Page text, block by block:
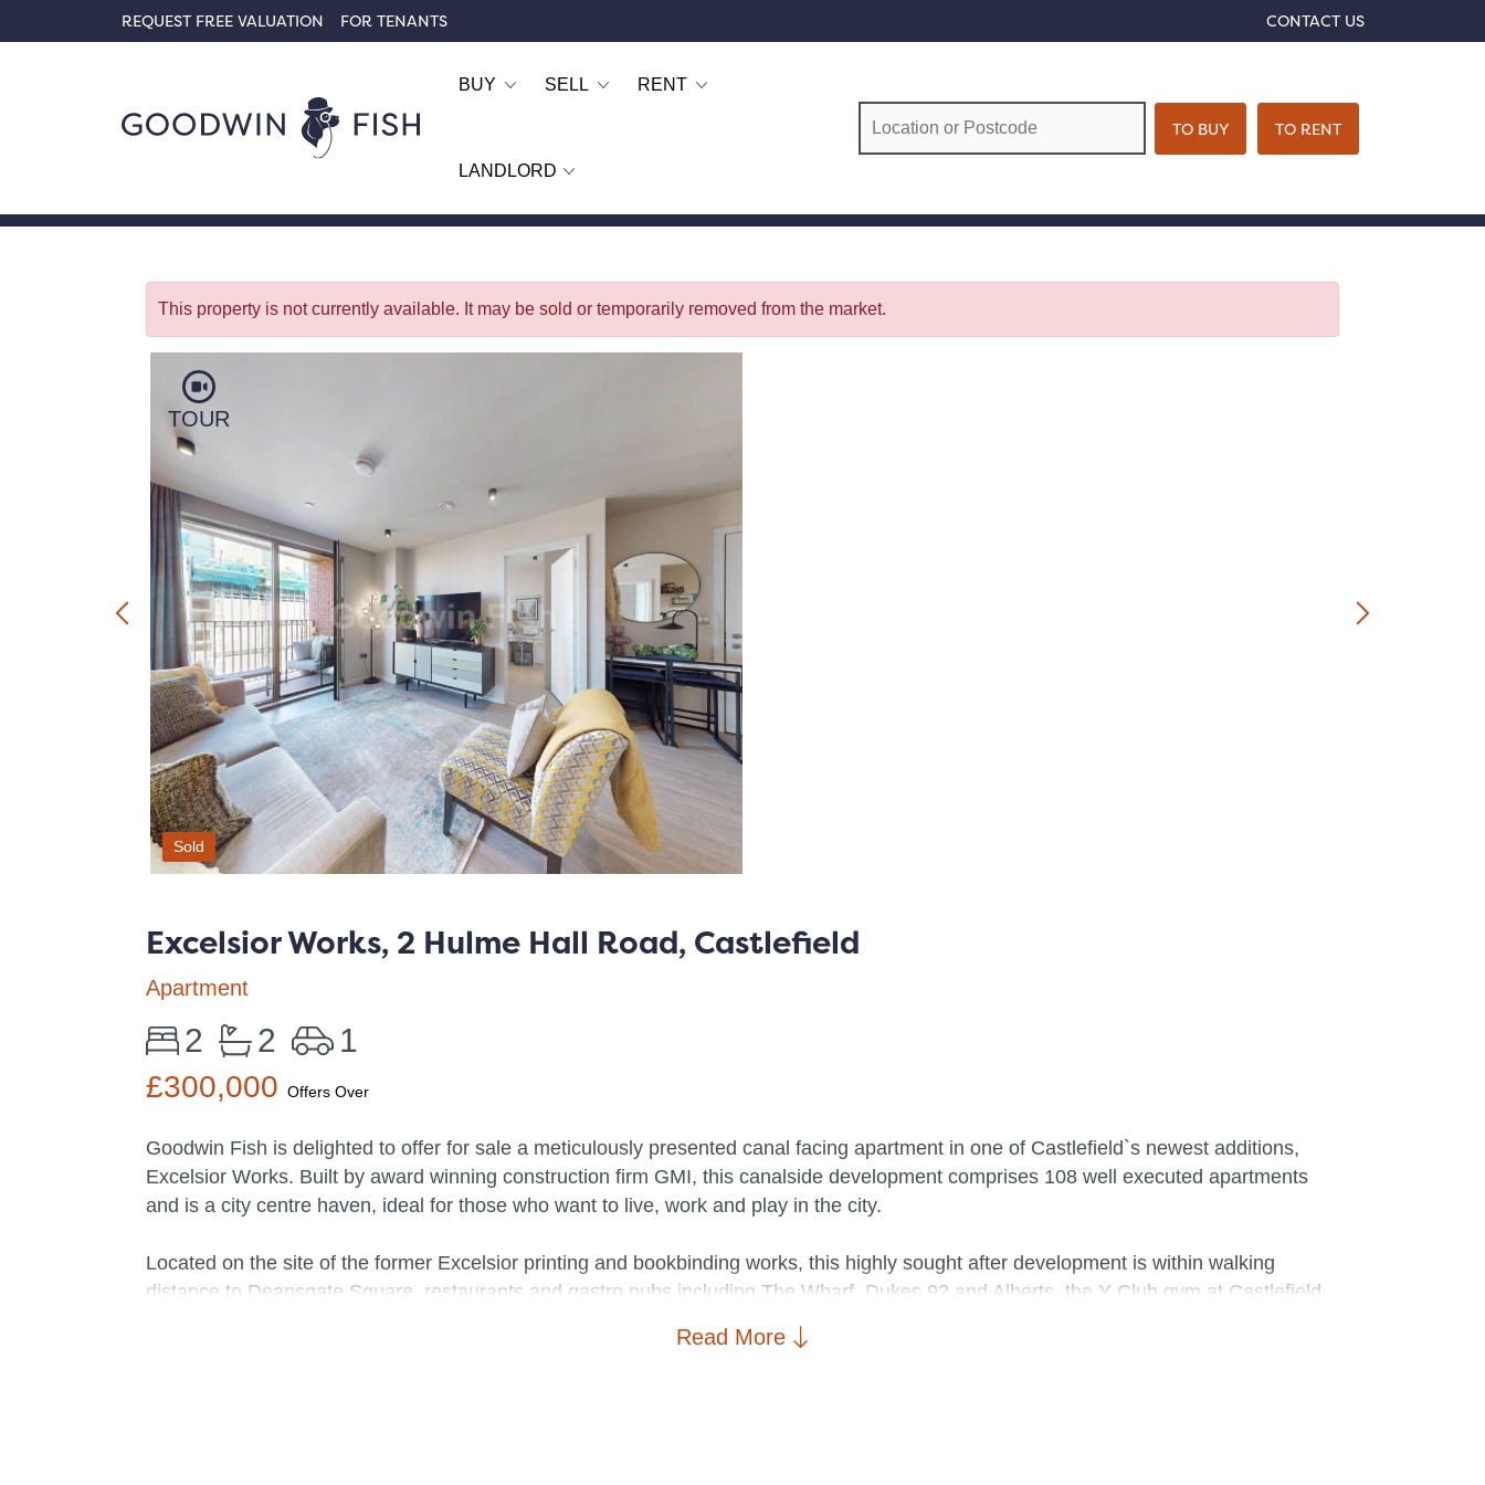
REQUEST FREE VALUATION FOR TENANTS CONTACT US
BUY SELL RENT
LANDLORD
This property is not currently available. It may be sold or temporarily removed from the market.
TOUR
Sold
Excelsior Works, 2 Hulme Hall Road, Castlefield
Apartment
2 2 1
£300,000 Offers Over
Goodwin Fish is delighted to offer for sale a meticulously presented canal facing apartment in one of Castlefield`s newest additions,
Excelsior Works. Built by award winning construction firm GMI, this canalside development comprises 108 well executed apartments
and is a city centre haven, ideal for those who want to live, work and play in the city.
Located on the site of the former Excelsior printing and bookbinding works, this highly sought after development is within walking
distance to Deansgate Square, restaurants and gastro pubs including The Wharf, Dukes 92 and Alberts, the Y Club gym at Castlefield
Bowl, an independent cinema, theatre and art gallery at HOME, and supermarkets such as Sainsbury`s and Tesco. The property is also
ideal for access to Cornbrook Metrolink or Deansgate train station.Read More